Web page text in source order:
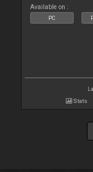
Available on :
PC
Stats